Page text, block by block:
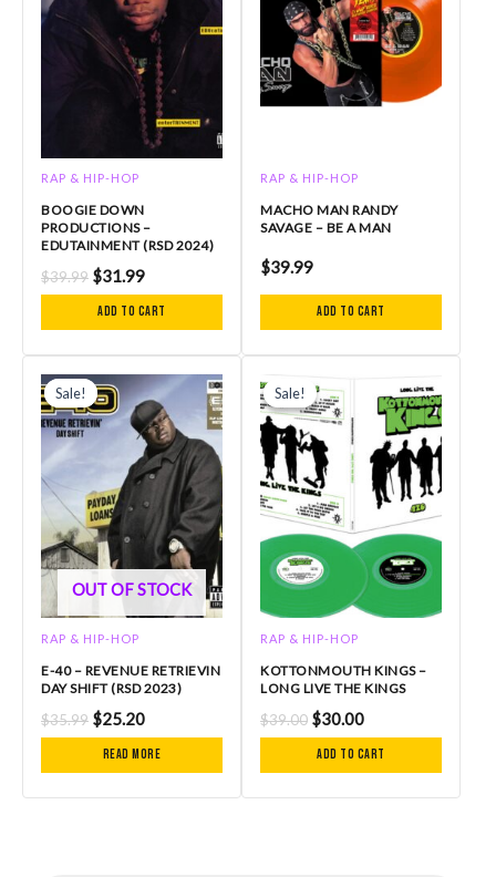
RAP & HIP-HOP
BOOGIE DOWN
PRODUCTIONS –
EDUTAINMENT (RSD 2024)
$39.99 $31.99
Add to cart
RAP & HIP-HOP
MACHO MAN RANDY
SAVAGE – BE A MAN
$39.99
Add to cart
Sale!
OUT OF STOCK
Sale!
RAP & HIP-HOP
E-40 – REVENUE RETRIEVIN
DAY SHIFT (RSD 2023)
$35.99
price
was:
$35.99.
$25.20
price
is:
$25.20.
Read more
Sale!
Sale!
RAP & HIP-HOP
KOTTONMOUTH KINGS –
LONG LIVE THE KINGS
$39.00
price
was:
$39.00.
$30.00
is:
$30.00.
Add to cart